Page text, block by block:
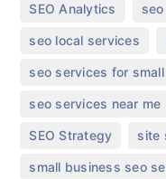
SEO Analytics
seo local services
seo services for
seo services near me
SEO Strategy site
small business seo